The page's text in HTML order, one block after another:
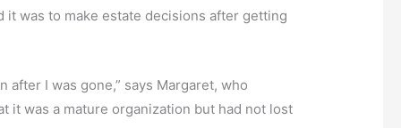
it was to make estate decisions after getting
I was gone,” says Margaret, who
it was a mature organization but had not lost